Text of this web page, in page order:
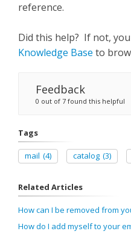
reference.
Did this help? If not,
Knowledge Base to
Feedback
0 out of 7 found this helpful
Tags
mail (4) catalog (3)
Related Articles
How can I be removed from
How do I add myself to your